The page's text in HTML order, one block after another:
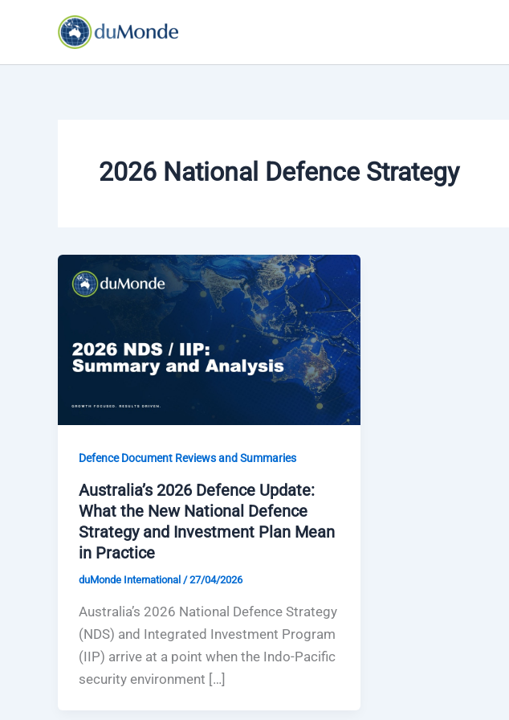
2026 National Defence Strategy
Defence Document Reviews and Summaries
Australia’s 2026 Defence Update:
What the New National Defence
Strategy and Investment Plan Mean
in Practice
duMonde International /27/04/2026
Australia’s 2026 National Defence Strategy
(NDS) and Integrated Investment Program
(IIP) arrive at a point when the Indo-Pacific
security environment […]